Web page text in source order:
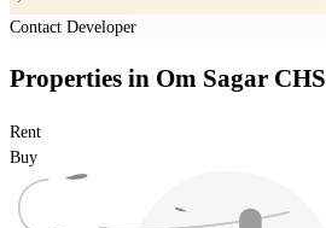
Contact Developer
Properties in Om Sagar CHS
Rent
Buy